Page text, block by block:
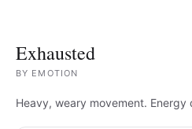
Exhausted
BY EMOTION
Heavy, weary movement. Energy